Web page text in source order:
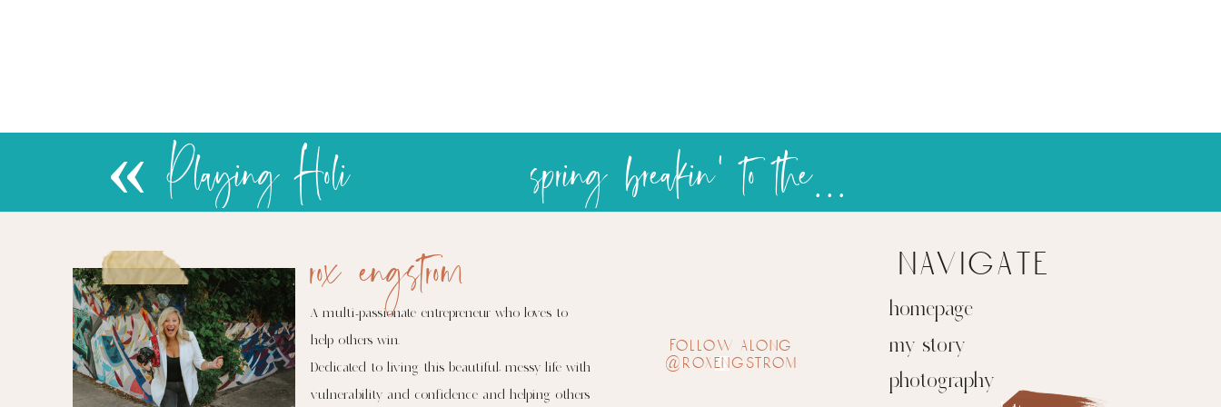
spring breakin' to the mountains
« Playing Holi
photography
my story
homepage
navigate
follow along
@roxengstrom
A multi-passionate entrepreneur who loves to
help others win.
Dedicated to living this beautiful, messy life with
vulnerability and confidence and helping others
rox engstrom